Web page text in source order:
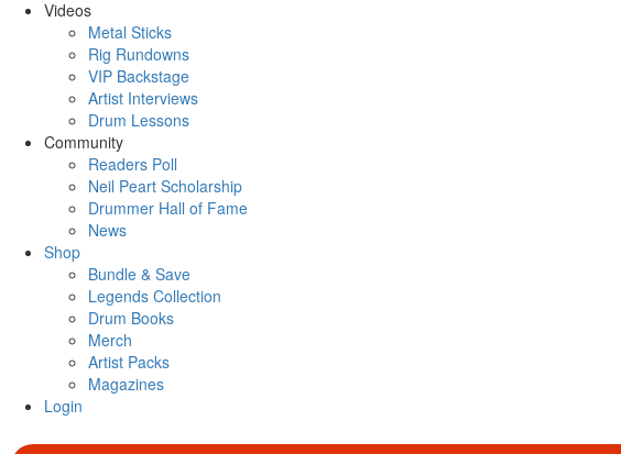
Videos
Metal Sticks
Rig Rundowns
VIP Backstage
Artist Interviews
Drum Lessons
Community
Readers Poll
Neil Peart Scholarship
Drummer Hall of Fame
News
Shop
Bundle & Save
Legends Collection
Drum Books
Merch
Artist Packs
Magazines
Login